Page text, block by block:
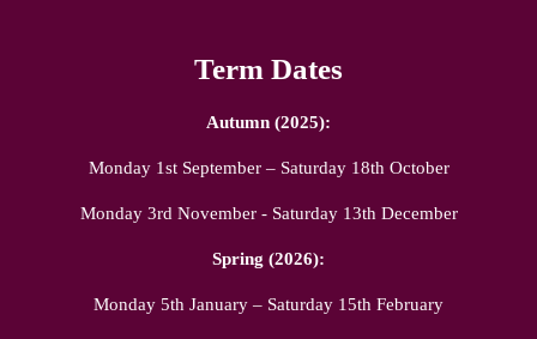
Term Dates
Autumn (2025):
Monday 1st September – Saturday 18th October
Monday 3rd November - Saturday 13th December
Spring (2026):
Monday 5th January – Saturday 15th February